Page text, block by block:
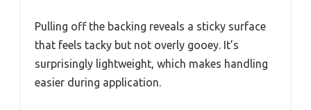
Pulling off the backing reveals a sticky surface
that feels tacky but not overly gooey. It’s
surprisingly lightweight, which makes handling
easier during application.